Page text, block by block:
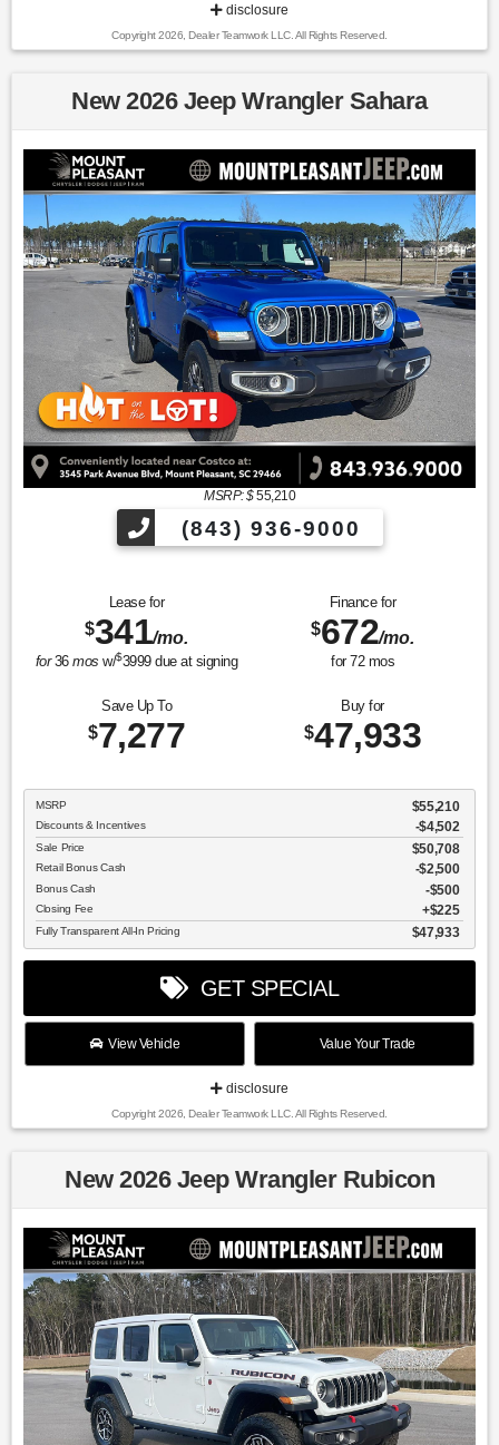
disclosure
Copyright 2026, Dealer Teamwork LLC. All Rights Reserved.
New 2026 Jeep Wrangler Sahara
MSRP: $55,210
(843) 936-9000
Lease for
$341/mo.
for36mos w/$3999due at signing
Finance for
$672/mo.
for 72mos
Save Up To
$7,277
Buy for
$47,933
MSRP $55,210
Discounts & Incentives -$4,502
Sale Price $50,708
Retail Bonus Cash $2,500
Bonus Cash $500
Closing Fee $225
Fully Transparent All-In Pricing $47,933
GET SPECIAL
View Vehicle Value Your Trade
disclosure
Copyright 2026, Dealer Teamwork LLC. All Rights Reserved.
New 2026 Jeep Wrangler Rubicon